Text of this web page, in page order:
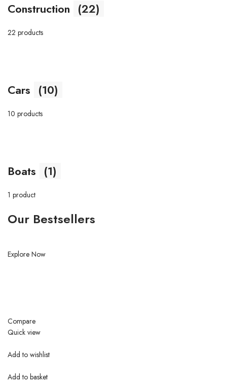
Construction (22)
22 products
Cars (10)
10 products
Boats (1)
1 product
Our Bestsellers
Explore Now
Compare
Quick view
Add to wishlist
Add to basket